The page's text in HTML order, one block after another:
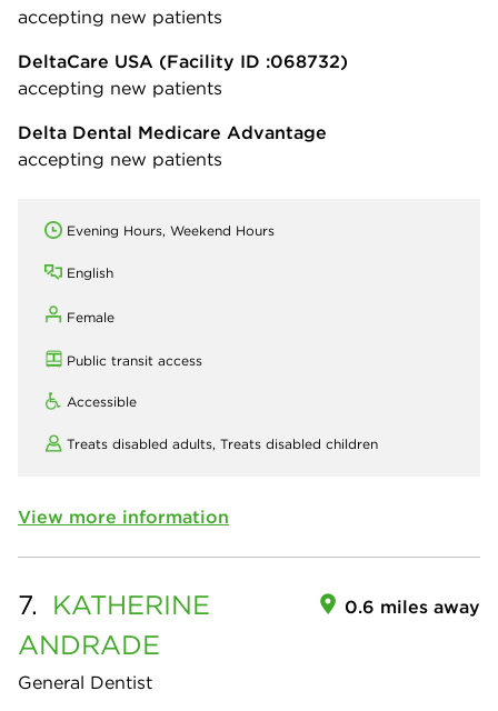
accepting new patients
DeltaCare USA (Facility ID :068732)
accepting new patients
Delta Dental Medicare Advantage
accepting new patients
Evening Hours, Weekend Hours
English
Female
Public transit access
Accessible
Treats disabled adults, Treats disabled children
View more information
7. KATHERINE
ANDRADE
General Dentist
0.6 miles away